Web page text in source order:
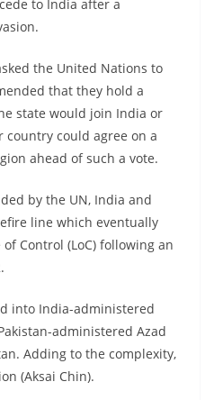
to India after a
the United Nations to
that they hold a
state would join India or
country could agree on a
ahead of such a vote.
by the UN, India and
line which eventually
Control (LoC) following an
into India-administered
administered Azad
Adding to the complexity,
(Aksai Chin).